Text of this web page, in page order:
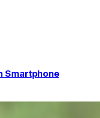
Smartphone